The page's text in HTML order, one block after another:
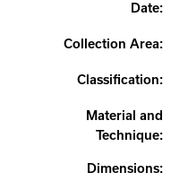
Date:
Collection Area:
Classification:
Material and
Technique:
Dimensions: